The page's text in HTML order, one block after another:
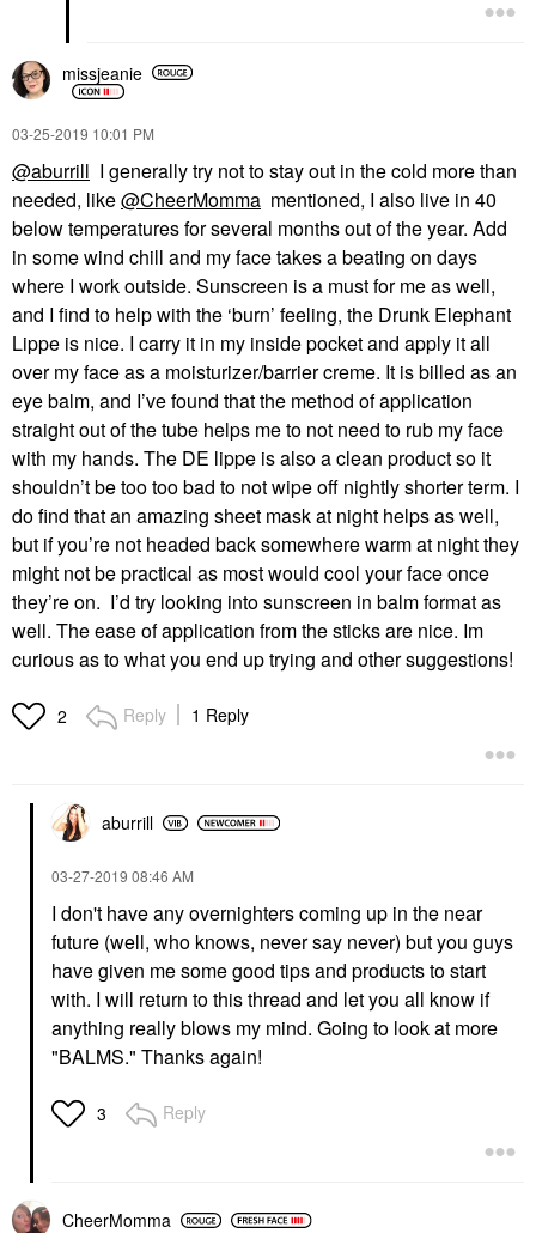
missjeanie
‎03-25-2019 10:01 PM
@aburrill I generally try not to stay out in the cold more than
needed, like@CheerMomma mentioned, I also live in 40
below temperatures for several months out of the year. Add
in some wind chill and my face takes a beating on days
where I work outside. Sunscreen is a must for me as well,
and I find to help with the ‘burn’ feeling, the Drunk Elephant
Lippe is nice. I carry it in my inside pocket and apply it all
over my face as a moisturizer/barrier creme. It is billed as an
eye balm, and I’ve found that the method of application
straight out of the tube helps me to not need to rub my face
with my hands. The DE lippe is also a clean product so it
shouldn’t be too too bad to not wipe off nightly shorter term. I
do find that an amazing sheet mask at night helps as well,
but if you’re not headed back somewhere warm at night they
might not be practical as most would cool your face once
they’re on. I’d try looking into sunscreen in balm format as
well. The ease of application from the sticks are nice. Im
curious as to what you end up trying and other suggestions!
2 Reply 1 Reply
aburrill
‎03-27-2019 08:46 AM
I don't have any overnighters coming up in the near
future (well, who knows, never say never) but you guys
have given me some good tips and products to start
with. I will return to this thread and let you all know if
anything really blows my mind. Going to look at more
"BALMS." Thanks again!
3 Reply
CheerMomma